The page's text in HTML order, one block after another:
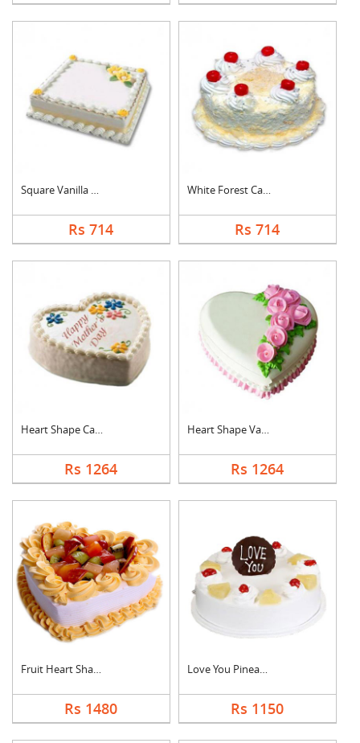
Square Vanilla Cake
Rs 714
White Forest Cake
Rs 714
Heart Shape Cake For....
Rs 1264
Heart Shape Vanilla ....
Rs 1264
Fruit Heart Shape Ca....
Rs 1480
Love You Pineapple C....
Rs 1150